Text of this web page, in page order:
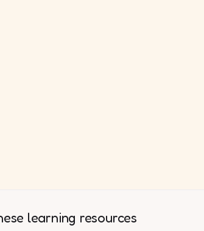
learning resources